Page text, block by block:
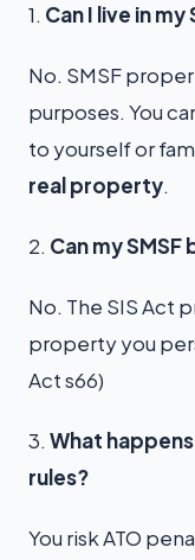
1. Can I live in
No. SMSF
purposes. You
to yourself or
real property.
2. Can my
No. The SIS Act
property you
Act s66)
3. What
rules?
You risk ATO